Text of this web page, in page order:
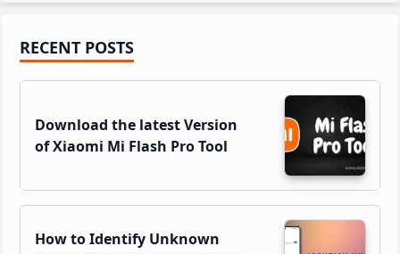
Primary
Sidebar
RECENT POSTS
Download the latest Version
of Xiaomi Mi Flash Pro Tool
How to Identify Unknown